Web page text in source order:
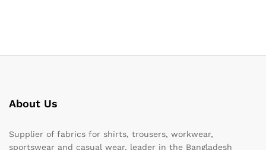
About Us
Supplier of fabrics for shirts, trousers, workwear,
sportswear and casual wear, leader in the Bangladesh